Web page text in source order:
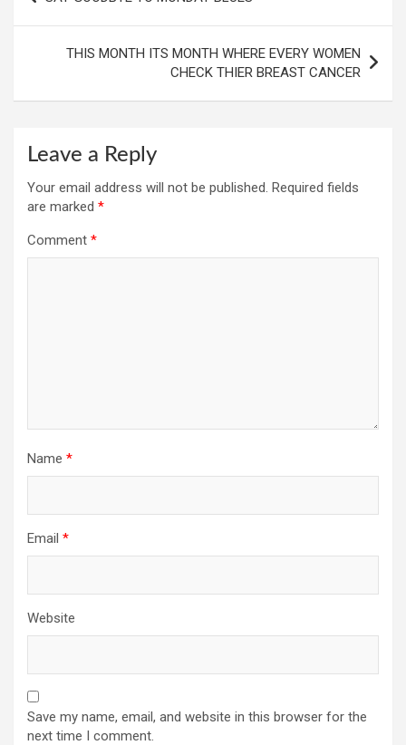
THIS MONTH ITS MONTH WHERE EVERY WOMEN
CHECK THIER BREAST CANCER
Leave a Reply
Your email address will not be published. Required fields
are marked *
Comment *
Name *
Email *
Website
Save my name, email, and website in this browser for the
next time I comment.